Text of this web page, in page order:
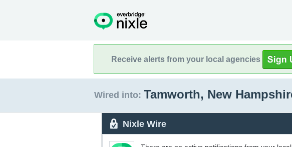
Receive alerts from your local agencies
Wired into: Tamworth, New
Nixle Wire